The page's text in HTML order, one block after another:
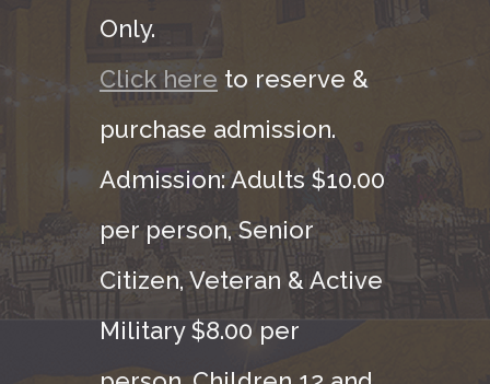
Only.
Click here to reserve &
purchase admission.
Admission: Adults $10.00
per person, Senior
Citizen, Veteran & Active
Military $8.00 per